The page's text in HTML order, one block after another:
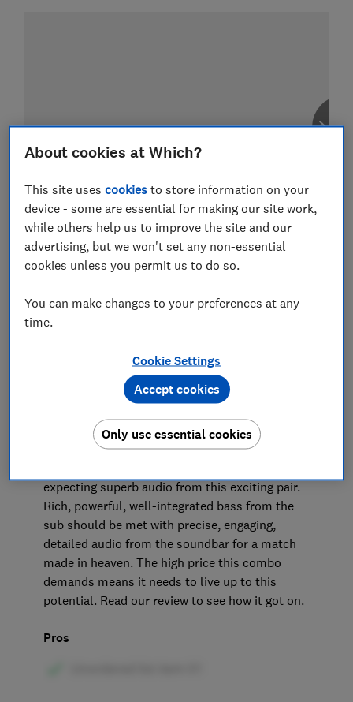
EXPERT REVIEW
The Arc Ultra is Sonos’s top-tier soundbar and
expecting superb audio from this exciting pair.
Rich, powerful, well-integrated bass from the
sub should be met with precise, engaging,
detailed audio from the soundbar for a match
made in heaven. The high price this combo
demands means it needs to live up to this
potential. Read our review to see how it got on.
Pros
About cookies at Which?
This site usescookies to store information on your
device - some are essential for making our site work,
while others help us to improve the site and our
advertising, but we won't set any non-essential
cookies unless you permit us to do so.
You can make changes to your preferences at any
time.
Cookie Settings
Only use essential cookies
Accept cookies